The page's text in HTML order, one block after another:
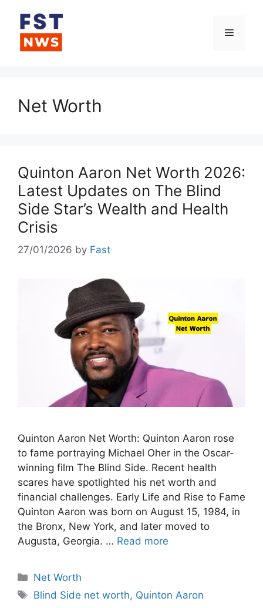
content
Menu
Net Worth
Quinton Aaron Net Worth 2026:
Latest Updates on The Blind
Side Star’s Wealth and Health
Crisis
27/01/2026 by Fast
Quinton Aaron Net Worth: Quinton Aaron rose
to fame portraying Michael Oher in the Oscar-
winning film The Blind Side. Recent health
scares have spotlighted his net worth and
financial challenges. Early Life and Rise to Fame
Quinton Aaron was born on August 15, 1984, in
the Bronx, New York, and later moved to
Augusta, Georgia. … Read more
Categories
Net Worth
Tags
Blind Side net worth, Quinton Aaron